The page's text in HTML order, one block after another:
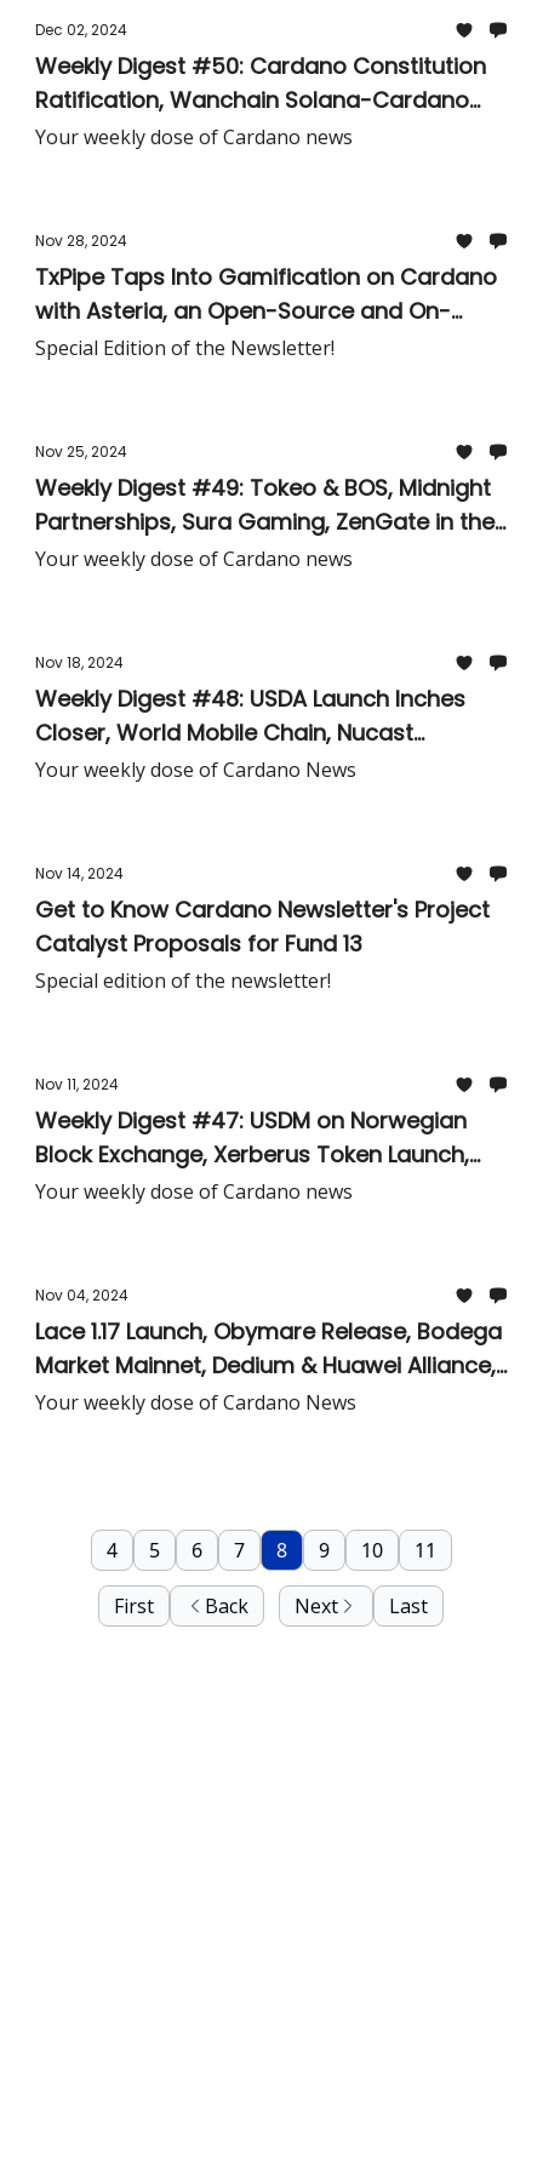
Dec 02, 2024
Weekly Digest #50: Cardano Constitution
Ratification, Wanchain Solana-Cardano
USDC Bridge, Lunar Capital & Dedium
Your weekly dose of Cardano news
Nov 28, 2024
TxPipe Taps Into Gamification on Cardano
with Asteria, an Open-Source and On-
Chain Bot Challenge to Demonstrate the
Special Edition of the Newsletter!
Nov 25, 2024
Weekly Digest #49: Tokeo & BOS, Midnight
Partnerships, Sura Gaming, ZenGate in the
Lithium Industry, TxPipe's Asteria Challenge,
Your weekly dose of Cardano news
Nov 18, 2024
Weekly Digest #48: USDA Launch Inches
Closer, World Mobile Chain, Nucast
Subscriptions, Robinhood Relists Cardano,
Your weekly dose of Cardano News
Nov 14, 2024
Get to Know Cardano Newsletter's Project
Catalyst Proposals for Fund 13
Special edition of the newsletter!
Nov 11, 2024
Weekly Digest #47: USDM on Norwegian
Block Exchange, Xerberus Token Launch,
Pondora Native Token Now Live, Iagon and
Your weekly dose of Cardano news
Nov 04, 2024
Lace 1.17 Launch, Obymare Release, Bodega
Market Mainnet, Dedium & Huawei Alliance,
Cardano Node 10.1.1 Release, & More!
Your weekly dose of Cardano News
First Back
4 5 6 7 8 9 10 11
Next Last